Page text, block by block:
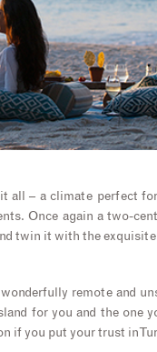
all – a climate perfect
Once again a two-
twin it with the exquisite
remote and
for you and the one
if you put your trust in